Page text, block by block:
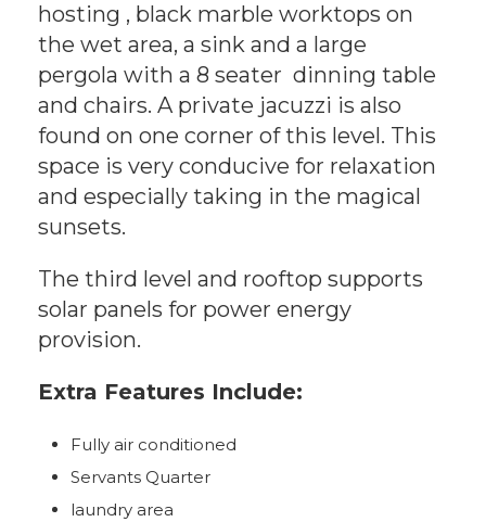
hosting , black marble worktops on
the wet area, a sink and a large
pergola with a 8 seater dinning table
and chairs. A private jacuzzi is also
found on one corner of this level. This
space is very conducive for relaxation
and especially taking in the magical
sunsets.
The third level and rooftop supports
solar panels for power energy
provision.
Extra Features Include:
Fully air conditioned
Servants Quarter
laundry area